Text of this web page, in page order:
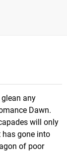
any
Dawn.
will only
gone into
of poor